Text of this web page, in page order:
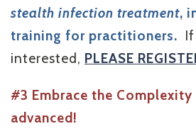
stealth infection treatment,
training for practitioners.
interested, PLEASE
#3 Embrace the
advanced!